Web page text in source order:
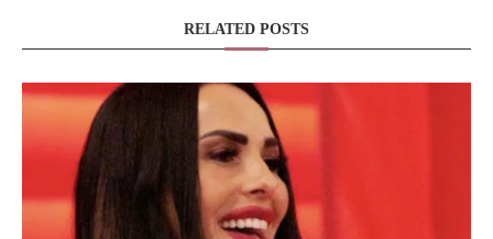
RELATED POSTS